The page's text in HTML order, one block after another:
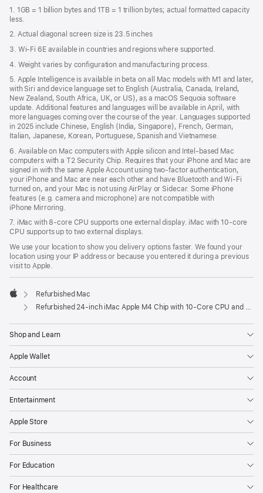
1. 1GB = 1 billion bytes and 1TB = 1 trillion bytes; actual formatted capacity
less.
2. Actual diagonal screen size is 23.5 inches
3. Wi-Fi 6E available in countries and regions where supported.
4. Weight varies by configuration and manufacturing process.
5. Apple Intelligence is available in beta on all Mac models with M1 and later,
with Siri and device language set to English (Australia, Canada, Ireland,
New Zealand, South Africa, UK, or US), as a macOS Sequoia software
update. Additional features and languages will be available in April, with
more languages coming over the course of the year. Languages supported
in 2025 include Chinese, English (India, Singapore), French, German,
Italian, Japanese, Korean, Portuguese, Spanish and Vietnamese.
6. Available on Mac computers with Apple silicon and Intel‑based Mac
computers with a T2 Security Chip. Requires that your iPhone and Mac are
signed in with the same Apple Account using two-factor authentication,
your iPhone and Mac are near each other and have Bluetooth and Wi‑Fi
turned on, and your Mac is not using AirPlay or Sidecar. Some iPhone
features (e.g. camera and microphone) are not compatible with
iPhone Mirroring.
7. iMac with 8‑core CPU supports one external display. iMac with 10‑core
CPU supports up to two external displays.
We use your location to show you delivery options faster. We found your
location using your IP address or because you entered it during a previous
visit to Apple.
Apple
Refurbished Mac
Refurbished 24-inch iMac Apple M4 Chip with 10-Core CPU and 10-Core GPU, Gigabit Ethernet – Silver
Shop and Learn
Apple Wallet
Account
Entertainment
Apple Store
For Business
For Education
For Healthcare